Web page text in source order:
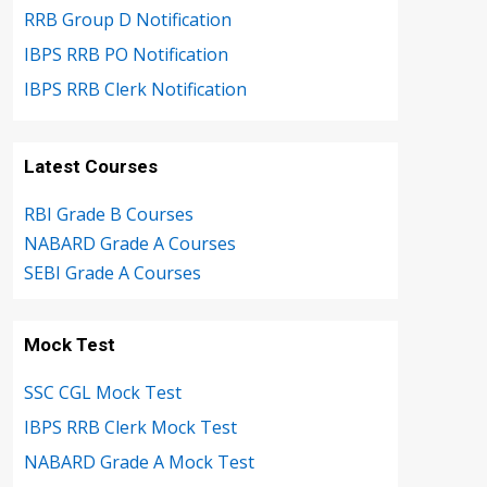
RRB Group D Notification
IBPS RRB PO Notification
IBPS RRB Clerk Notification
Latest Courses
RBI Grade B Courses
NABARD Grade A Courses
SEBI Grade A Courses
Mock Test
SSC CGL Mock Test
IBPS RRB Clerk Mock Test
NABARD Grade A Mock Test